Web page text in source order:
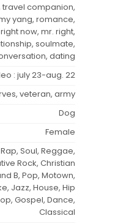
travel companion,
yang, romance,
now, mr. right,
soulmate,
dating
: july 23-aug. 22
veteran, army
Dog
Female
Rap, Soul, Reggae,
Rock, Christian
B, Pop, Motown,
Jazz, House, Hip
Gospel, Dance,
Classical